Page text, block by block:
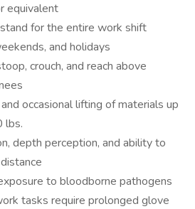
equivalent
for the entire work shift
and holidays
crouch, and reach above
occasional lifting of materials up
lbs.
depth perception, and ability to
to bloodborne pathogens
tasks require prolonged glove